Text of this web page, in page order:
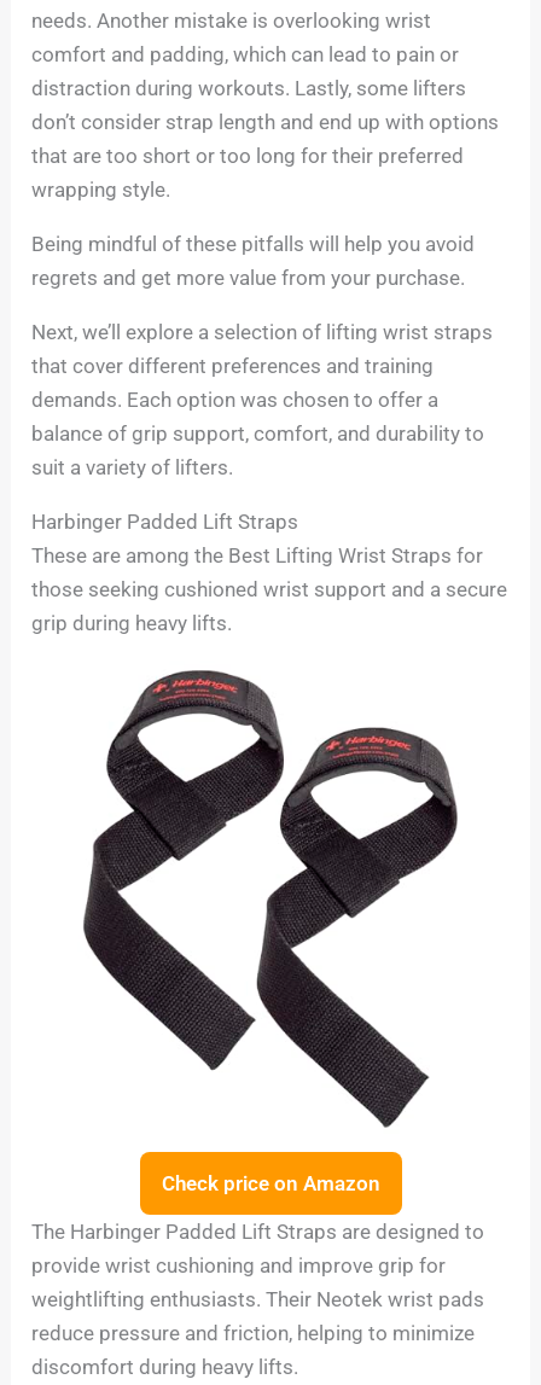
needs. Another mistake is overlooking wrist
comfort and padding, which can lead to pain or
distraction during workouts. Lastly, some lifters
don’t consider strap length and end up with options
that are too short or too long for their preferred
wrapping style.
Being mindful of these pitfalls will help you avoid
regrets and get more value from your purchase.
Next, we’ll explore a selection of lifting wrist straps
that cover different preferences and training
demands. Each option was chosen to offer a
balance of grip support, comfort, and durability to
suit a variety of lifters.
Harbinger Padded Lift Straps
These are among the Best Lifting Wrist Straps for
those seeking cushioned wrist support and a secure
grip during heavy lifts.
Check price on Amazon
The Harbinger Padded Lift Straps are designed to
provide wrist cushioning and improve grip for
weightlifting enthusiasts. Their Neotek wrist pads
reduce pressure and friction, helping to minimize
discomfort during heavy lifts.